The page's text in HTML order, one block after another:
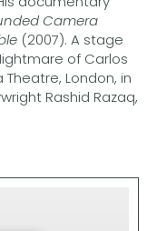
Camera
(2007). A stage
of Carlos
London, in
Rashid Razaq,